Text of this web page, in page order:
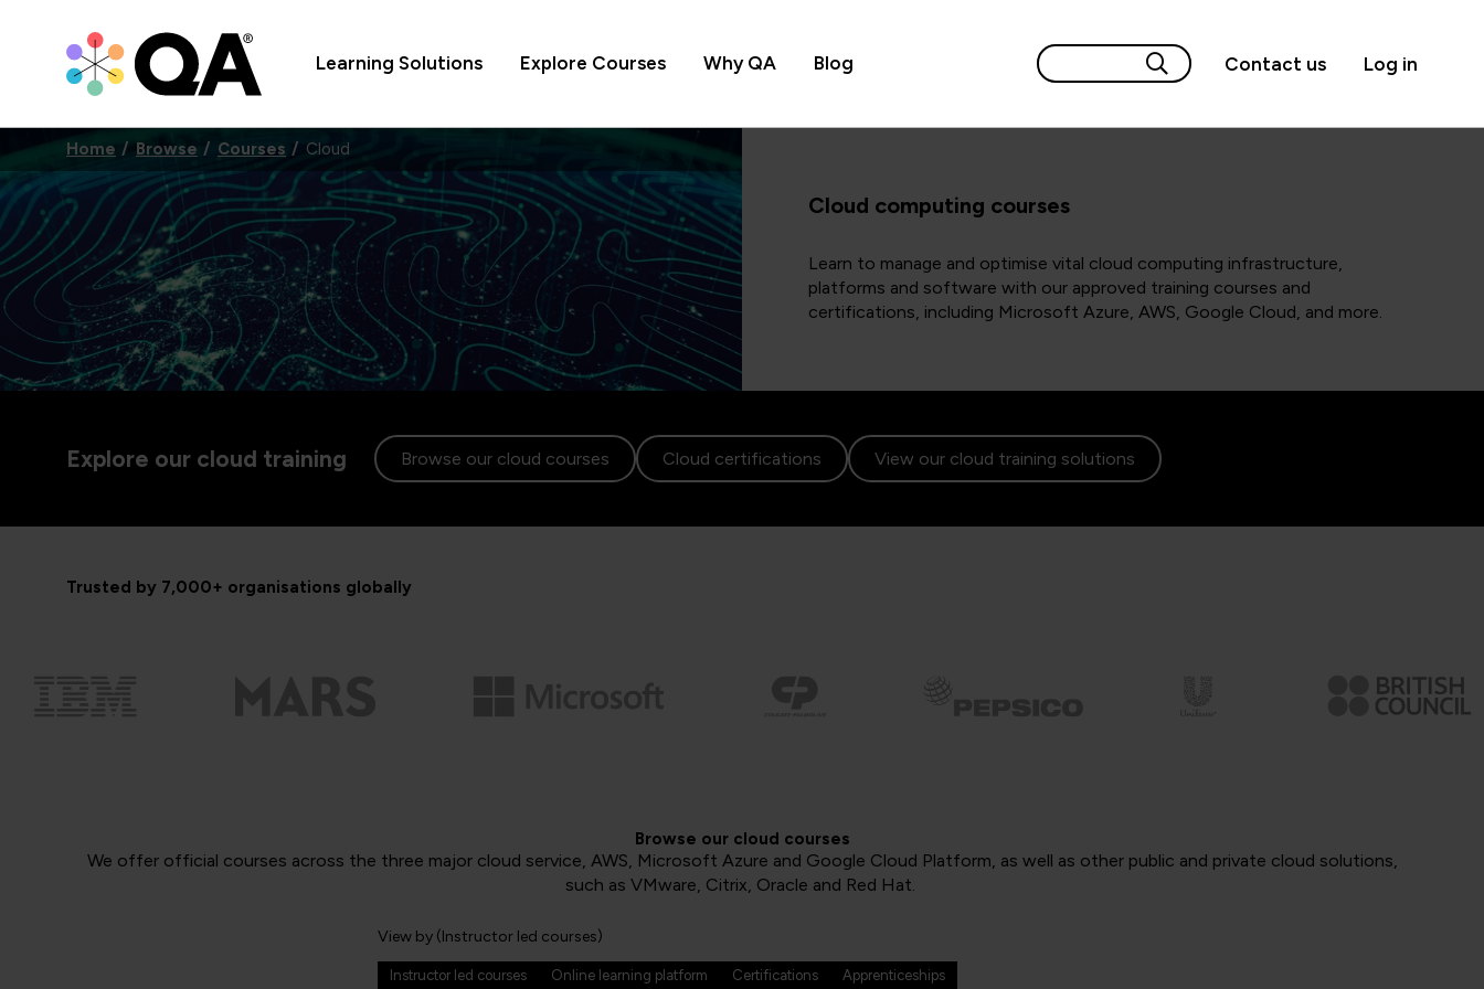
Learning Solutions Explore Courses Why QA Blog Contact us Log in
Home Browse Courses Cloud
Cloud computing courses
Learn to manage and optimise vital cloud computing infrastructure,
platforms and software with our approved training courses and
certifications, including Microsoft Azure, AWS, Google Cloud, and more.
Explore our cloud training Browse our cloud courses Cloud certifications View our cloud training solutions
Trusted by 7,000+ organisations globally
Browse our cloud courses
We offer official courses across the three major cloud service, AWS, Microsoft Azure and Google Cloud Platform, as well as other public and private cloud solutions,
such as VMware, Citrix, Oracle and Red Hat.
View by (Instructor led courses)
Instructor led courses Online learning platform Certifications Apprenticeships